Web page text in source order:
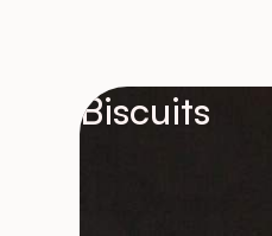
Biscuits